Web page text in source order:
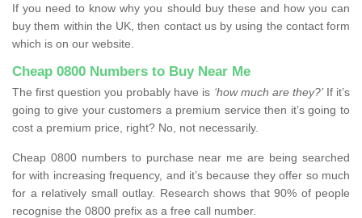
If you need to know why you should buy these and how you can
buy them within the UK, then contact us by using the contact form
which is on our website.
Cheap 0800 Numbers to Buy Near Me
The first question you probably have is ‘how much are they?’If it’s
going to give your customers a premium service then it’s going to
cost a premium price, right? No, not necessarily.
Cheap 0800 numbers to purchase near me are being searched
for with increasing frequency, and it’s because they offer so much
for a relatively small outlay. Research shows that 90% of people
recognise the 0800 prefix as a free call number.